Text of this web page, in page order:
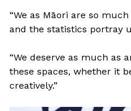
“We as Māori are so
and the statistics portray
“We deserve as much as
these spaces, whether it
creatively.”